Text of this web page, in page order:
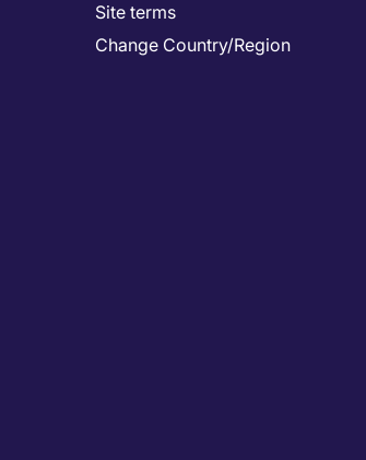
Site terms
Change Country/Region